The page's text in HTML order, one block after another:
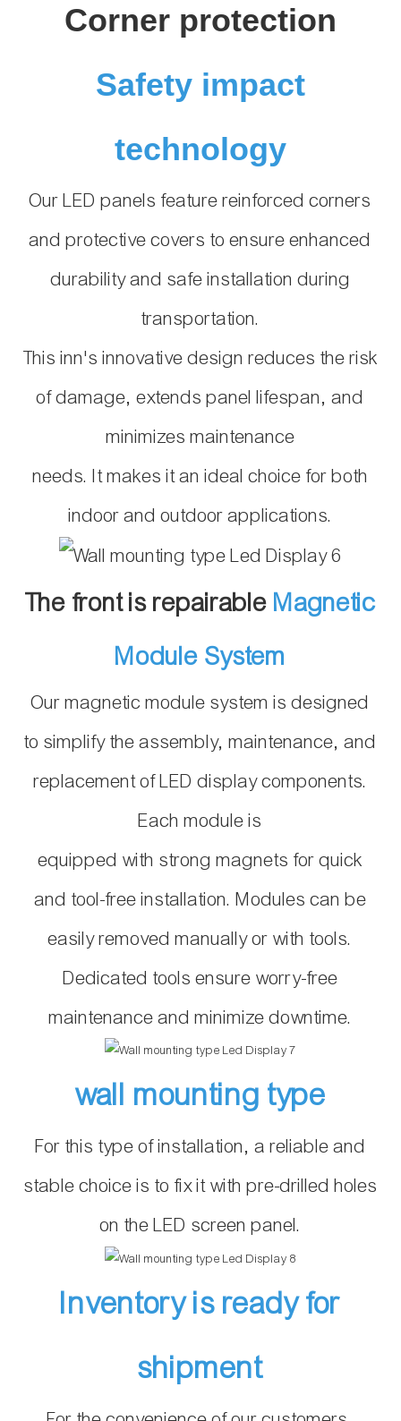
Corner protection
Safety impact
technology
Our LED panels feature reinforced corners
and protective covers to ensure enhanced
durability and safeinstallation during
transportation.
This inn's innovative design reduces the risk
of damage, extends panel lifespan, and
minimizes maintenance
needs. It makes it an ideal choice for both
indoor and outdoor applications.
The front is repairable Magnetic
Module System
Our magnetic module system is designed
to simplify the assembly, maintenance, and
replacement of LED display components.
Each module is
equipped with strong magnets for quick
and tool-free installation. Modules can be
easily removed manually or with tools.
Dedicated tools ensure worry-free
maintenance and minimize downtime.
wall mounting type
For this type of installation, a reliable and
stable choice is to fix it with pre-drilled holes
on the LED screen panel.
Inventory is ready for
shipment